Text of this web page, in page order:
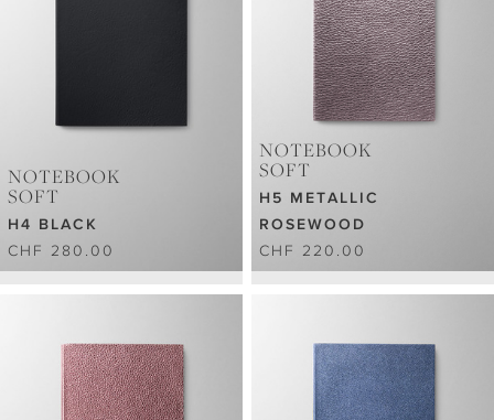
NOTEBOOK
SOFT
H4 BLACK
CHF 280.00
NOTEBOOK
SOFT
H5 METALLIC
ROSEWOOD
CHF 220.00